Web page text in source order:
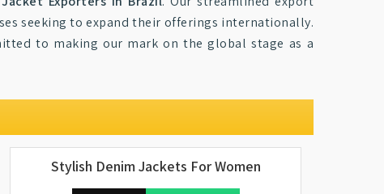
seeking to expand their offerings internationally.
to making our mark on the global stage as a
Stylish Denim Jackets For Women